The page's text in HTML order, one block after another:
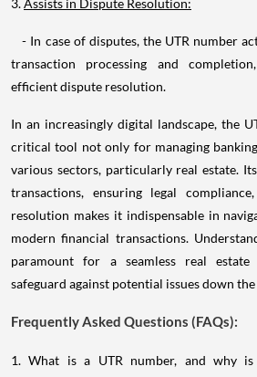
3.Assists in Dispute Resolution:
- In case of disputes, the UTR number
transaction processing and
efficient dispute resolution.
In an increasingly digital landscape, the
critical tool not only for managing
various sectors, particularly real estate.
transactions, ensuring legal
resolution makes it indispensable in
modern financial transactions.
paramount for a seamless real
safeguard against potential issues down
Frequently Asked Questions (FAQs):
1. What is a UTR number, and why